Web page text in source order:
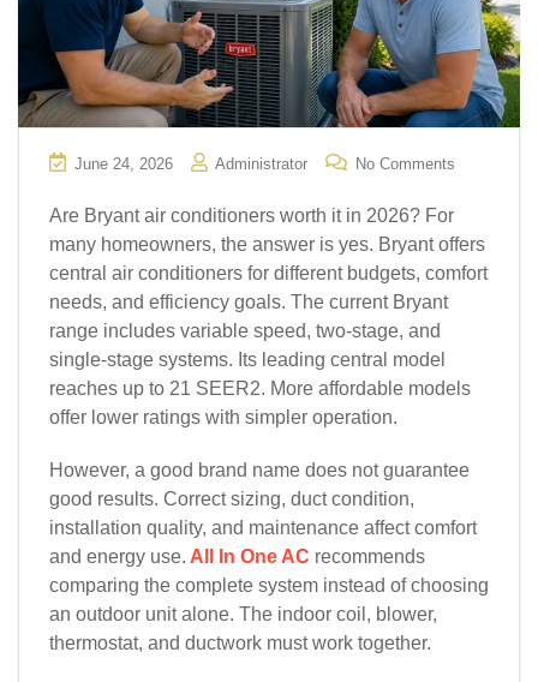
June 24, 2026 Administrator No Comments
Are Bryant air conditioners worth it in 2026? For
many homeowners, the answer is yes. Bryant offers
central air conditioners for different budgets, comfort
needs, and efficiency goals. The current Bryant
range includes variable speed, two-stage, and
single-stage systems. Its leading central model
reaches up to 21 SEER2. More affordable models
offer lower ratings with simpler operation.
However, a good brand name does not guarantee
good results. Correct sizing, duct condition,
installation quality, and maintenance affect comfort
and energy use. All In One AC recommends
comparing the complete system instead of choosing
an outdoor unit alone. The indoor coil, blower,
thermostat, and ductwork must work together.